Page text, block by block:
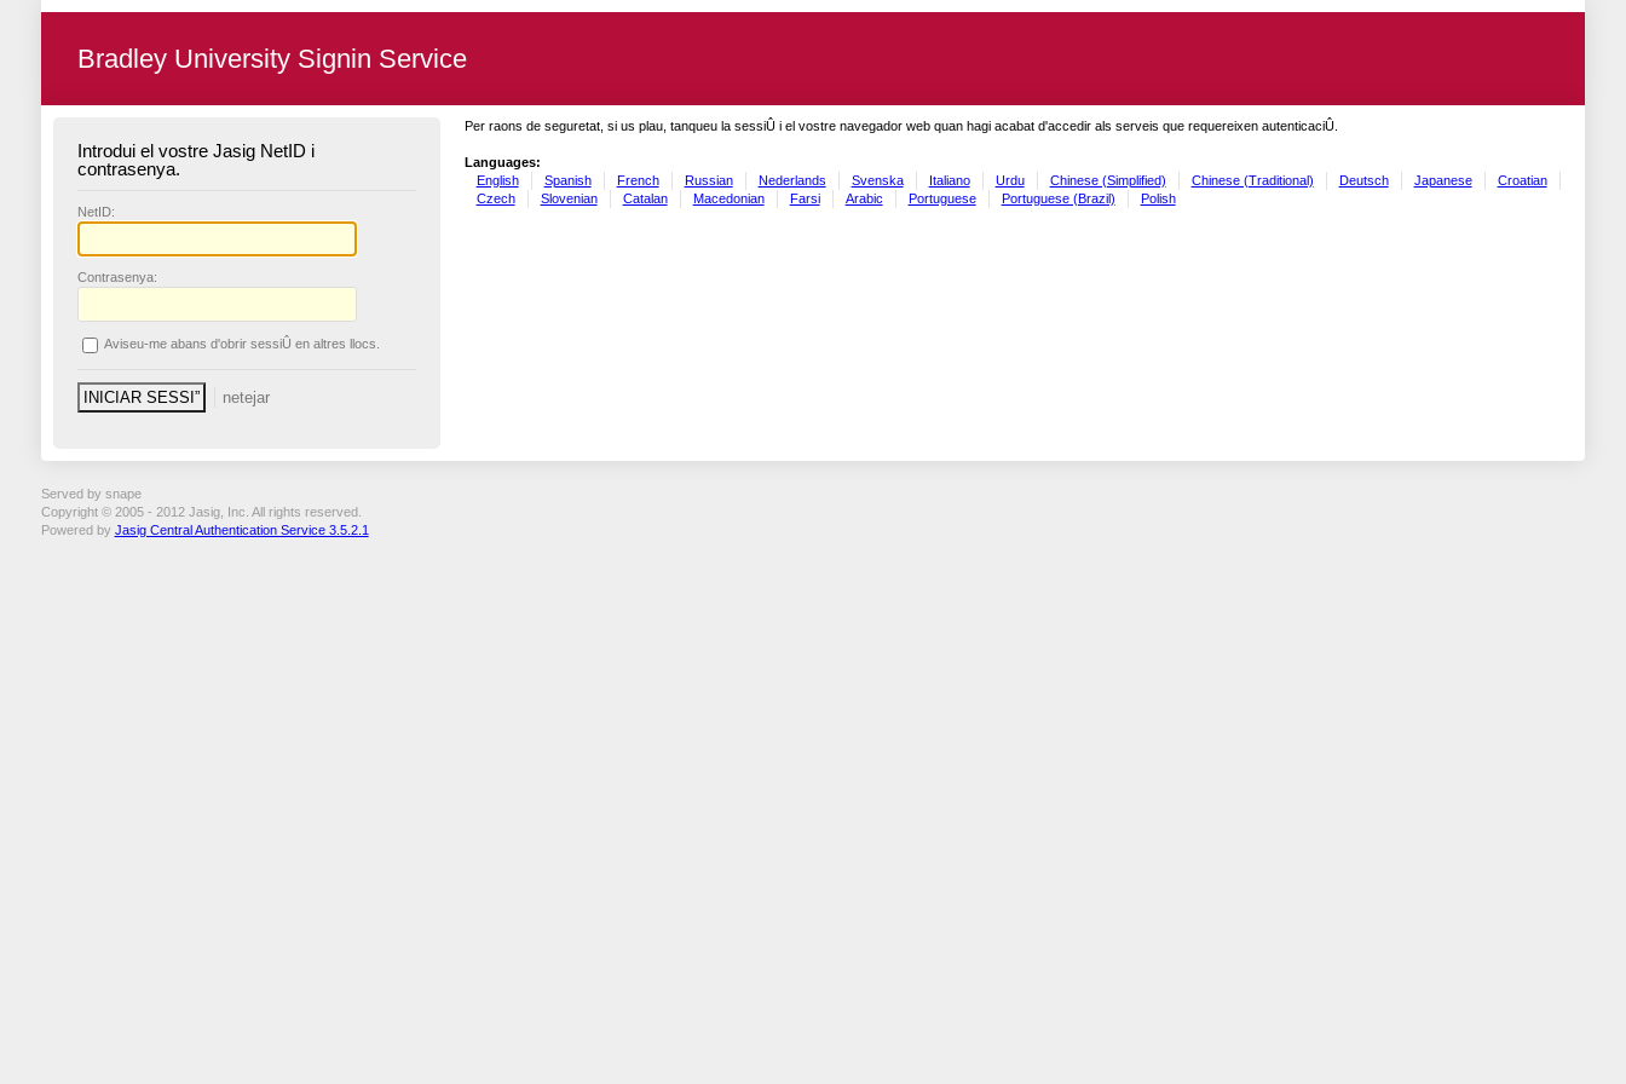
Bradley University Signin Service
Introdui el vostre Jasig NetID i
contrasenya.
NetID:
Contrasenya:
Aviseu-me abans d'obrir sessiÛ en altres llocs.
Per raons de seguretat, si us plau, tanqueu la sessiÛ i el vostre navegador web quan hagi acabat d'accedir als serveis que requereixen autenticaciÛ.
Languages:
English
Spanish French Russian Nederlands Svenska Italiano Urdu Chinese (Simplified) Chinese (Traditional) Deutsch Japanese
Croatian
Czech
Slovenian Catalan Macedonian Farsi Arabic Portuguese Portuguese (Brazil) Polish
Served by snape
Copyright © 2005 - 2012 Jasig, Inc. All rights reserved.
Powered by Jasig Central Authentication Service 3.5.2.1